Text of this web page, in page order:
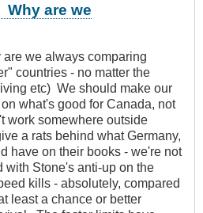
Why are we
we always comparing
countries - no matter the
etc) We should make our
what's good for Canada, not
work somewhere outside
a rats behind what Germany,
have on their books - we're not
with Stone's anti-up on the
kills - absolutely, compared
least a chance or better